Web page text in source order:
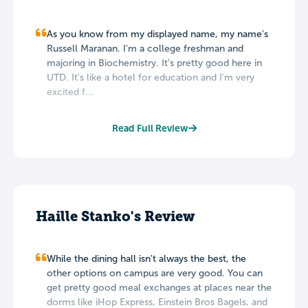
As you know from my displayed name, my name's
Russell Maranan. I'm a college freshman and
majoring in Biochemistry. It's pretty good here in
UTD. It's like a hotel for education and I'm very
excited f...
Read Full Review
Haille Stanko's Review
While the dining hall isn't always the best, the
other options on campus are very good. You can
get pretty good meal exchanges at places near the
dorms like iHop Express, Einstein Bros Bagels, and